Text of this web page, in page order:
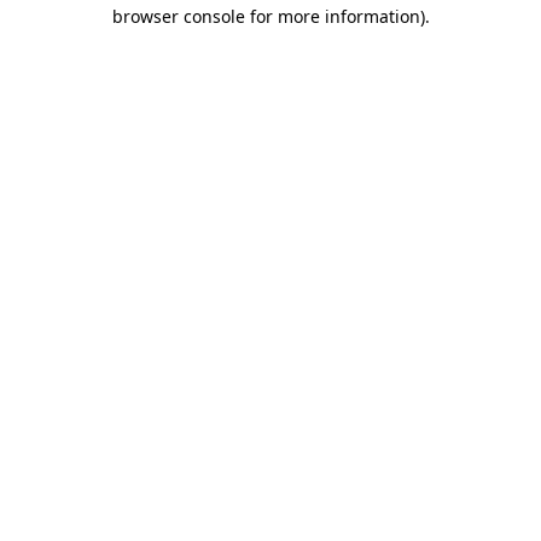
browser console for more information).